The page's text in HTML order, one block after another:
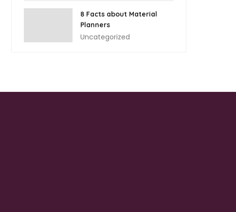
8 Facts about Material
Planners
Uncategorized